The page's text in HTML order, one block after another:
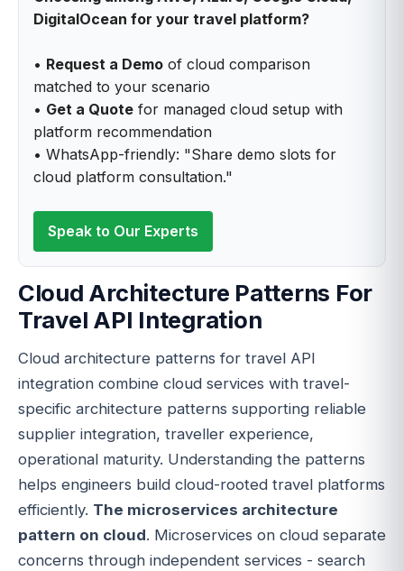
DigitalOcean for your travel platform?
• Request a Demo of cloud comparison
matched to your scenario
• Get a Quote for managed cloud setup with
platform recommendation
• WhatsApp-friendly: "Share demo slots for
cloud platform consultation."
Speak to Our Experts
Cloud Architecture Patterns For
Travel API Integration
Cloud architecture patterns for travel API
integration combine cloud services with travel-
specific architecture patterns supporting reliable
supplier integration, traveller experience,
operational maturity. Understanding the patterns
helps engineers build cloud-rooted travel platforms
efficiently. The microservices architecture
pattern on cloud. Microservices on cloud separate
concerns through independent services - search